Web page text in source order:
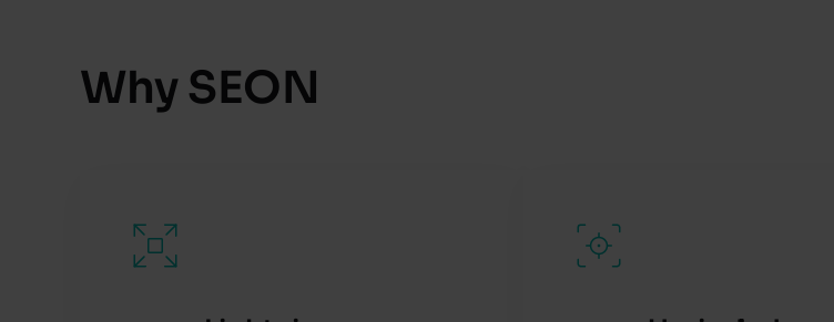
Why SEON